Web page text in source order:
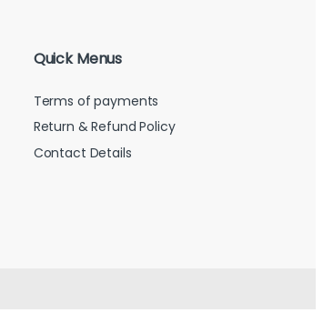
Quick Menus
Terms of payments
Return & Refund Policy
Contact Details